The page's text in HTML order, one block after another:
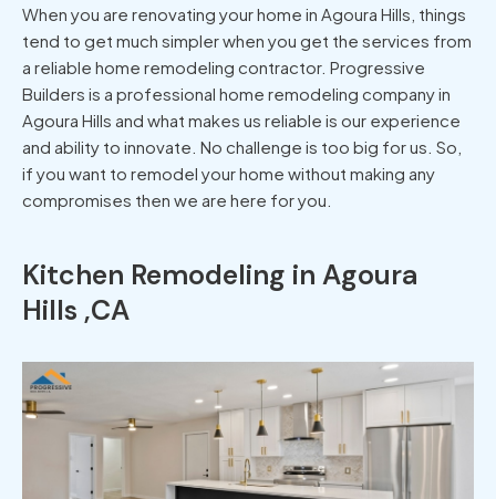
When you are renovating your home in Agoura Hills, things
tend to get much simpler when you get the services from
a reliable home remodeling contractor. Progressive
Builders is a professional home remodeling company in
Agoura Hills and what makes us reliable is our experience
and ability to innovate. No challenge is too big for us. So,
if you want to remodel your home without making any
compromises then we are here for you.
Kitchen Remodeling in Agoura
Hills ,CA